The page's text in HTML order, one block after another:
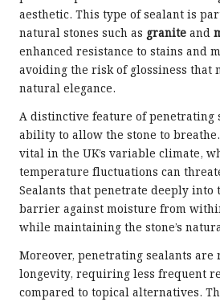
aesthetic. This type of sealant is
natural stones such as granite and
enhanced resistance to stains and
avoiding the risk of glossiness that
natural elegance.
A distinctive feature of penetrating
ability to allow the stone to
vital in the UK’s variable climate,
temperature fluctuations can
Sealants that penetrate deeply into
barrier against moisture from
while maintaining the stone’s
Moreover, penetrating sealants
longevity, requiring less frequent
compared to topical alternatives.